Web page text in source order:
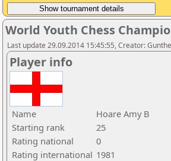
World Youth Chess
Last update 29.09.2014 15:45:55, Creator:
Player info
Name
Hoare Amy B
Starting rank
25
Rating national
0
Rating international 1981